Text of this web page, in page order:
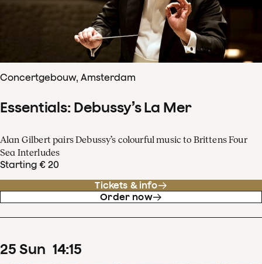
Concertgebouw, Amsterdam
Essentials: Debussy’s La Mer
Alan Gilbert pairs Debussy’s colourful music to Brittens Four
Sea Interludes
Starting € 20
Tickets & info
Order now
25 Sun 14:15